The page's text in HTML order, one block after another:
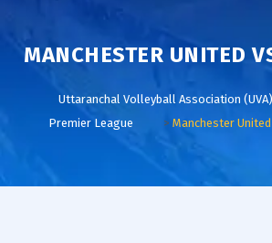
MANCHESTER UNITED
Uttaranchal Volleyball Association (UVA)
Premier League
> Manchester United